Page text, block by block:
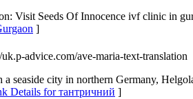
Visit Seeds Of Innocence ivf clinic in
]
advice.com/ave-maria-text-translation
seaside city in northern Germany,
Details for тантричний ]